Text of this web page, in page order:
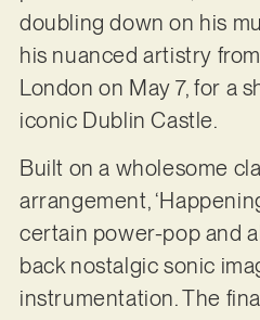
doubling down on his
his nuanced artistry
London on May 7, for a
iconic Dublin Castle.
Built on a wholesome
arrangement,
certain power-pop and
back nostalgic sonic
instrumentation. The